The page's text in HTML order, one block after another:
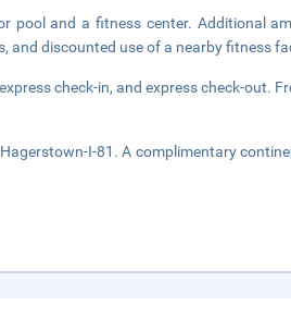
pool and a fitness center. Additional
and discounted use of a nearby fitness
check-in, and express check-out.
I-81. A complimentary